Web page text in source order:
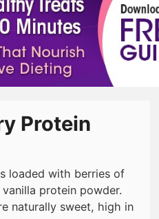
Protein
loaded with berries of
protein powder.
naturally sweet, high in